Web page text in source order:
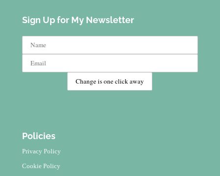
Sign Up for My Newsletter
Policies
Privacy Policy
Cookie Policy